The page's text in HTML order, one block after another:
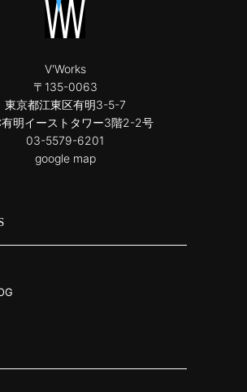
V'Works
〒135-0063
東京都江東区有明3-5-7
明イーストタワー3階2-2号
03-5579-6201
google map